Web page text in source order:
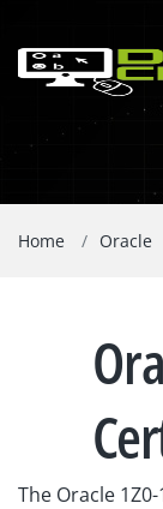
Home Oracle
The Oracle